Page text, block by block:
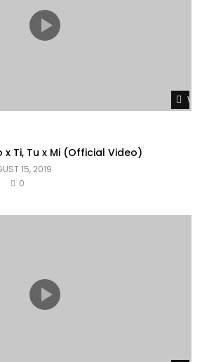
x Ti, Tu x Mi (Official Video)
15, 2019
0